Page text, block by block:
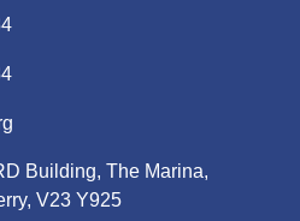
Building, The Marina,
V23 Y925